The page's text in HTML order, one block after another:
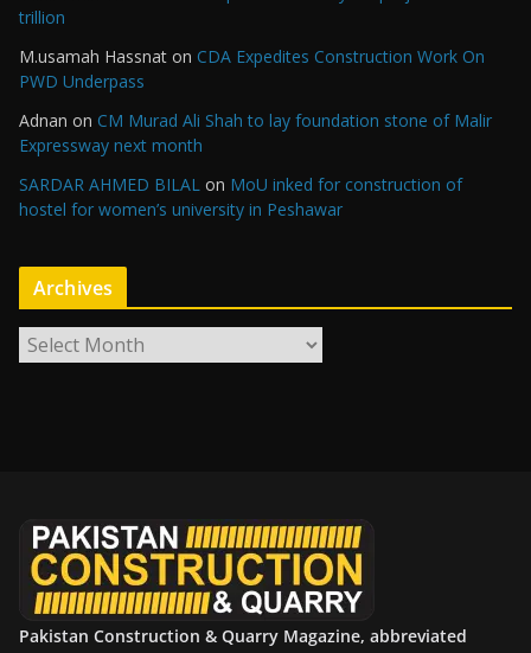
trillion
M.usamah Hassnat on CDA Expedites Construction Work On
PWD Underpass
Adnan on CM Murad Ali Shah to lay foundation stone of Malir
Expressway next month
SARDAR AHMED BILAL on MoU inked for construction of
hostel for women’s university in Peshawar
Archives
r
Pakistan Construction & Quarry Magazine, abbreviated